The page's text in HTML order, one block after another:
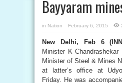
Bayyaram
in Nation February 6, 2015
New Delhi, Feb 6
Minister K
Minister of Steel & Mines
at latter’s office at
Friday. He was